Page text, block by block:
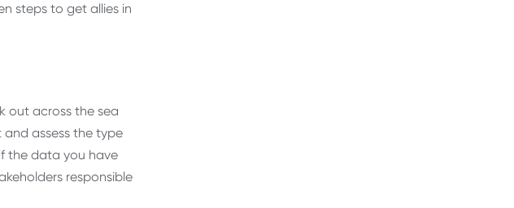
steps to get allies in
out across the sea
assess the type
the data you have
responsible